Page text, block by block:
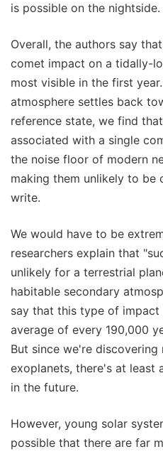
is possible on the nightside.
Overall, the authors say
comet impact on a tidally-
most visible in the first
atmosphere settles back
reference state, we find
associated with a single
the noise floor of modern
making them unlikely to be
write.
We would have to be
researchers explain that
unlikely for a terrestrial
habitable secondary
say that this type of impact
average of every 190,000
But since we're discovering
exoplanets, there's at least
in the future.
However, young solar
possible that there are far